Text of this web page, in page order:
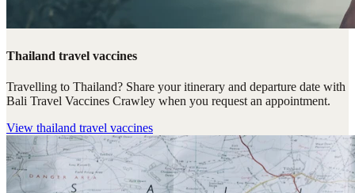
Thailand travel vaccines
Travelling to Thailand? Share your itinerary and departure date with
Bali Travel Vaccines Crawley when you request an appointment.
View thailand travel vaccines